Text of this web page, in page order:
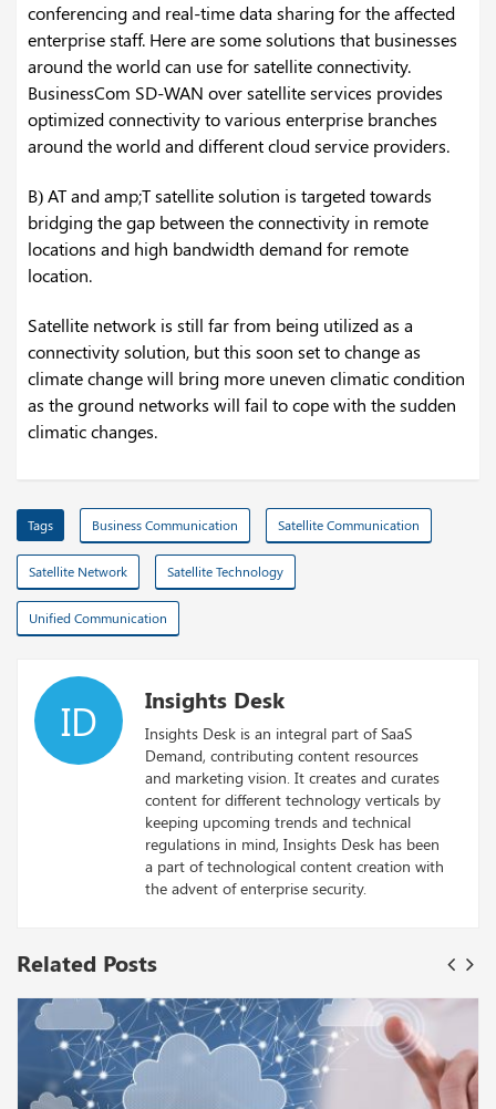
conferencing and real-time data sharing for the affected
enterprise staff. Here are some solutions that businesses
around the world can use for satellite connectivity.
BusinessCom SD-WAN over satellite services provides
optimized connectivity to various enterprise branches
around the world and different cloud service providers.
B) AT and amp;T satellite solution is targeted towards
bridging the gap between the connectivity in remote
locations and high bandwidth demand for remote
location.
Satellite network is still far from being utilized as a
connectivity solution, but this soon set to change as
climate change will bring more uneven climatic condition
as the ground networks will fail to cope with the sudden
climatic changes.
Tags Business Communication Satellite Communication
Satellite Network Satellite Technology
Unified Communication
ID Insights Desk
Insights Desk is an integral part of SaaS
Demand, contributing content resources
and marketing vision. It creates and curates
content for different technology verticals by
keeping upcoming trends and technical
regulations in mind, Insights Desk has been
a part of technological content creation with
the advent of enterprise security.
Related Posts